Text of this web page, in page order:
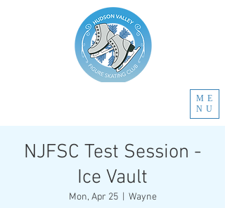
ME
NU
NJFSC Test Session -
Ice Vault
Mon, Apr 25
  |
Wayne